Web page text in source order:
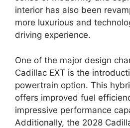
interior has also been
more luxurious and
driving experience.
One of the major design
Cadillac EXT is the
powertrain option. This
offers improved fuel
impressive performance
Additionally, the 2028